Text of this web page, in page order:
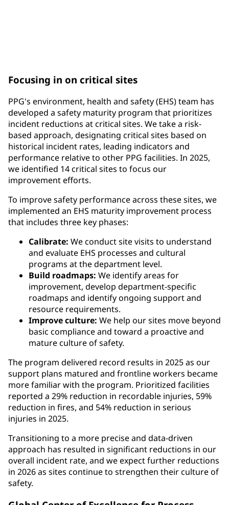
Focusing in on critical sites
PPG's environment, health and safety (EHS) team has
developed a safety maturity program that prioritizes
incident reductions at critical sites. We take a risk-
based approach, designating critical sites based on
historical incident rates, leading indicators and
performance relative to other PPG facilities. In 2025,
we identified 14 critical sites to focus our
improvement efforts.
To improve safety performance across these sites, we
implemented an EHS maturity improvement process
that includes three key phases:
Calibrate: We conduct site visits to understand
and evaluate EHS processes and cultural
programs at the department level.
Build roadmaps: We identify areas for
improvement, develop department-specific
roadmaps and identify ongoing support and
resource requirements.
Improve culture: We help our sites move beyond
basic compliance and toward a proactive and
mature culture of safety.
The program delivered record results in 2025 as our
support plans matured and frontline workers became
more familiar with the program. Prioritized facilities
reported a 29% reduction in recordable injuries, 59%
reduction in fires, and 54% reduction in serious
injuries in 2025.
Transitioning to a more precise and data-driven
approach has resulted in significant reductions in our
overall incident rate, and we expect further reductions
in 2026 as sites continue to strengthen their culture of
safety.